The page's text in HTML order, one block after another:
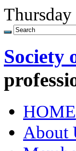
Society
HOME
About